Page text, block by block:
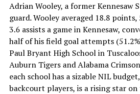
Adrian Wooley, a former Kennesaw
guard. Wooley averaged 18.8
3.6 assists a game in Kennesaw,
half of his field goal attempts
Paul Bryant High School in
Auburn Tigers and Alabama
each school has a sizable NIL
backcourt players, is a rising star